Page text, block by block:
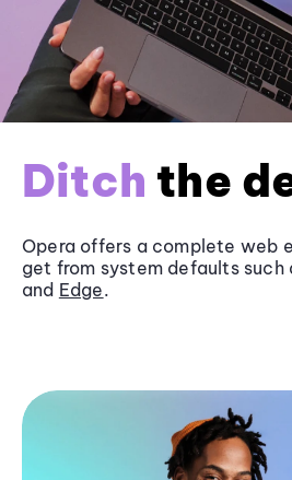
Ditch the
Opera offers a complete web
get from system defaults such
and Edge.